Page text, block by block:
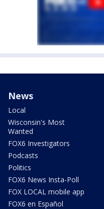
News
Local
Wisconsin's Most
Wanted
FOX6 Investigators
Podcasts
Politics
FOX6 News Insta-Poll
FOX LOCAL mobile app
FOX6 en Español